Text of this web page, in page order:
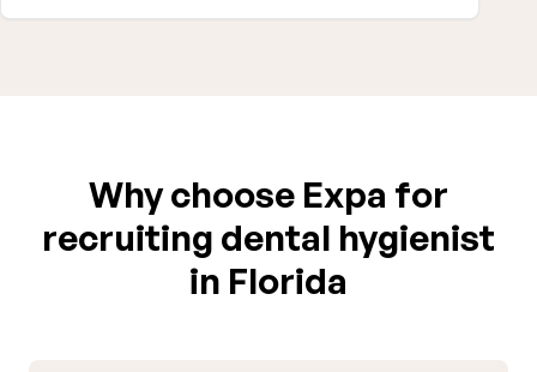
Why choose Expa for
recruiting dental hygienist
in Florida